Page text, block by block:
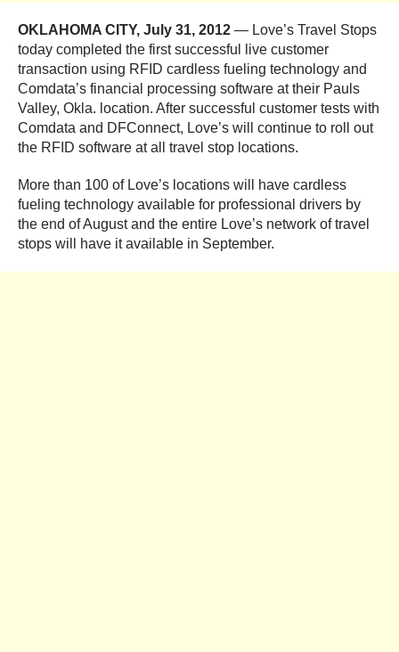
OKLAHOMA CITY, July 31, 2012 — Love’s Travel Stops
today completed the first successful live customer
transaction using RFID cardless fueling technology and
Comdata’s financial processing software at their Pauls
Valley, Okla. location. After successful customer tests with
Comdata and DFConnect, Love’s will continue to roll out
the RFID software at all travel stop locations.
More than 100 of Love’s locations will have cardless
fueling technology available for professional drivers by
the end of August and the entire Love’s network of travel
stops will have it available in September.